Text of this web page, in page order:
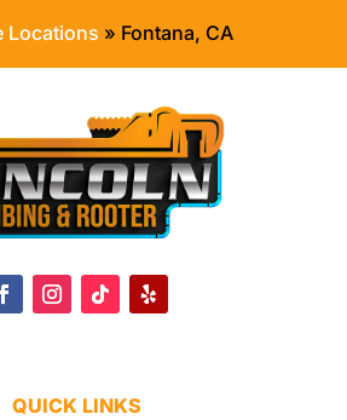
Locations » Fontana, CA
QUICK LINKS